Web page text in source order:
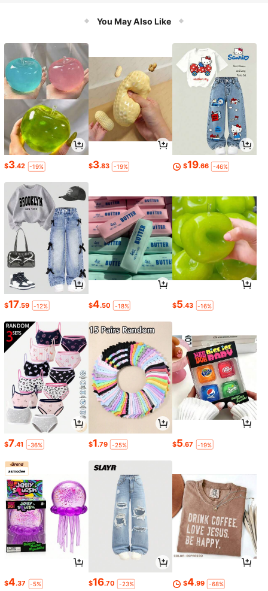
You May Also Like
$3.42 -19% $3.83 -19% $19.66 -46%
$17.59 -12% $4.50 -18% $5.43 -16%
$7.41 -36% $1.79 -25% $5.67 -19%
$4.37 -5% $16.70 -23% $4.99 -68%